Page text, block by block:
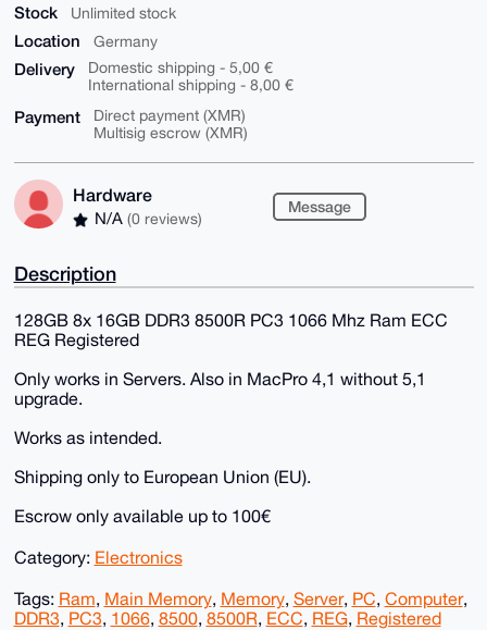
Stock Unlimited stock
Location Germany
Delivery
Domestic shipping - 5,00 €
International shipping - 8,00 €
Payment
Direct payment (XMR)
Multisig escrow (XMR)
Hardware
N/A (0 reviews)
Message
Description
128GB 8x 16GB DDR3 8500R PC3 1066 Mhz Ram ECC
REG Registered
Only works in Servers. Also in MacPro 4,1 without 5,1
upgrade.
Works as intended.
Shipping only to European Union (EU).
Escrow only available up to 100€
Category: Electronics
Tags: Ram, Main Memory, Memory, Server, PC, Computer,
DDR3, PC3, 1066, 8500, 8500R, ECC, REG, Registered